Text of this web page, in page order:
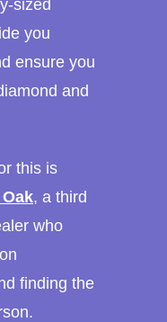
sized
you
ensure you
and
this is
, a third
who
finding the